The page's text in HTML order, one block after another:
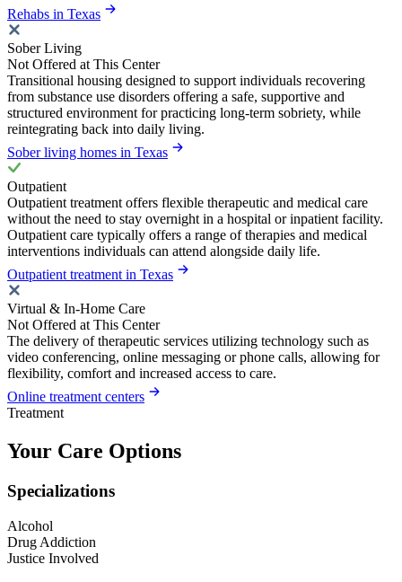
Rehabs in Texas
Sober Living
Not Offered at This Center
Transitional housing designed to support individuals recovering
from substance use disorders offering a safe, supportive and
structured environment for practicing long-term sobriety, while
reintegrating back into daily living.
Sober living homes in Texas
Outpatient
Outpatient treatment offers flexible therapeutic and medical care
without the need to stay overnight in a hospital or inpatient facility.
Outpatient care typically offers a range of therapies and medical
interventions individuals can attend alongside daily life.
Outpatient treatment in Texas
Virtual & In-Home Care
Not Offered at This Center
The delivery of therapeutic services utilizing technology such as
video conferencing, online messaging or phone calls, allowing for
flexibility, comfort and increased access to care.
Online treatment centers
Treatment
Your Care Options
Specializations
Alcohol
Drug Addiction
Justice Involved